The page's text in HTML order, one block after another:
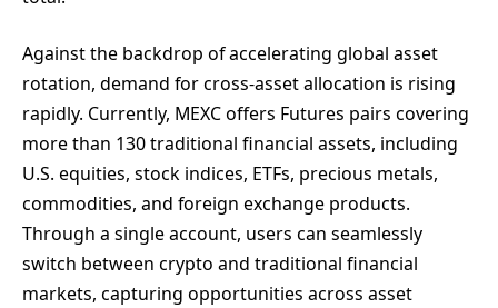
Against the backdrop of accelerating global asset
rotation, demand for cross-asset allocation is rising
rapidly. Currently, MEXC offers Futures pairs covering
more than 130 traditional financial assets, including
U.S. equities, stock indices, ETFs, precious metals,
commodities, and foreign exchange products.
Through a single account, users can seamlessly
switch between crypto and traditional financial
markets, capturing opportunities across asset